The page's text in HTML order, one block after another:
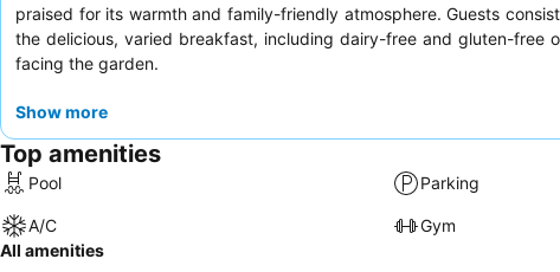
praised for its warmth and family-friendly atmosphere. Guests
the delicious, varied breakfast, including dairy-free and gluten-free
facing the garden.
Show more
Top amenities
Pool Parking
A/C
Gym
All amenities